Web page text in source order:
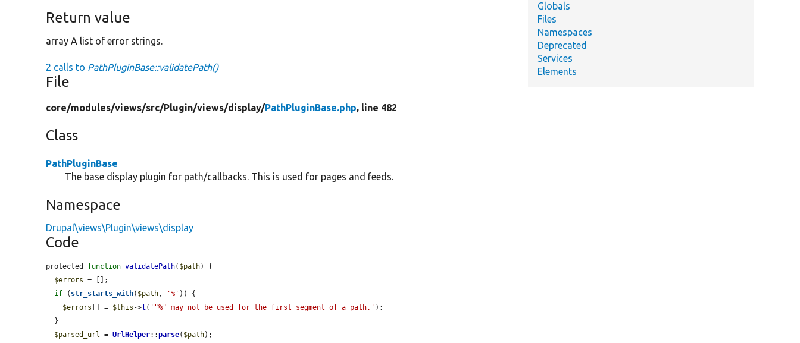
Return value
array A list of error strings.
2 calls to PathPluginBase::validatePath()
File
core/modules/views/src/Plugin/views/display/PathPluginBase.php, line 482
Class
PathPluginBase
The base display plugin for path/callbacks. This is used for pages and feeds.
Namespace
Drupal\views\Plugin\views\display
Code
protected function validatePath( $path) {
$errors = [];
if ( str_starts_with( $path , '%' )) {
$errors [] = $this ->t( '"%" may not be used for the first segment of a path.' );
$parsed_url
= UrlHelper::parse( $path);
Globals
Files
Namespaces
Deprecated
Services
Elements